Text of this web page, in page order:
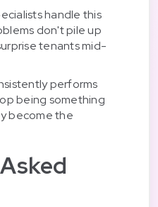
handle this
don't pile up
tenants mid-
performs
being something
become the